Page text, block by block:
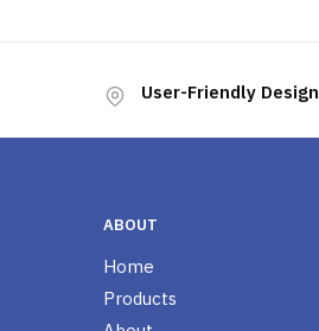
User-Friendly Design
ABOUT
Home
Products